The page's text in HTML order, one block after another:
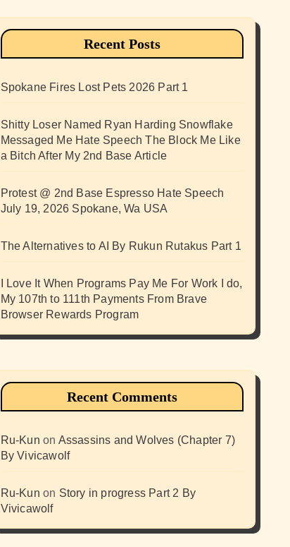
Recent Posts
Spokane Fires Lost Pets 2026 Part 1
Shitty Loser Named Ryan Harding Snowflake
Messaged Me Hate Speech The Block Me Like
a Bitch After My 2nd Base Article
Protest @ 2nd Base Espresso Hate Speech
July 19, 2026 Spokane, Wa USA
The Alternatives to AI By Rukun Rutakus Part 1
I Love It When Programs Pay Me For Work I do,
My 107th to 111th Payments From Brave
Browser Rewards Program
Recent Comments
Ru-Kun on Assassins and Wolves (Chapter 7)
By Vivicawolf
Ru-Kun on Story in progress Part 2 By
Vivicawolf